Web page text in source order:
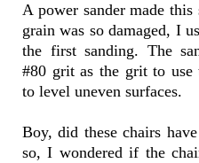
A power sander made this
grain was so damaged, I
the first sanding. The
#80 grit as the grit to
to level uneven surfaces.
Boy, did these chairs
so, I wondered if the